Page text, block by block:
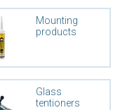
Mounting
products
Glass
tentioners